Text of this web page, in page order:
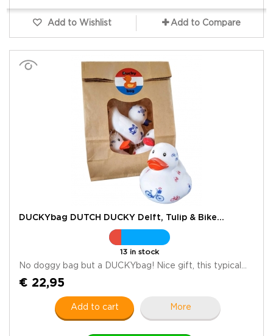
Add to Wishlist Add to Compare
DUCKYbag DUTCH DUCKY Delft, Tulip & Bike...
13 in stock
No doggy bag but a DUCKYbag! Nice gift, this typical...
€ 22,95
Add to cart More